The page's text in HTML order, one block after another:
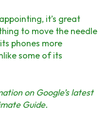
it’s great
to move the needle
phones more
some of its
on Google’s latest
Guide.